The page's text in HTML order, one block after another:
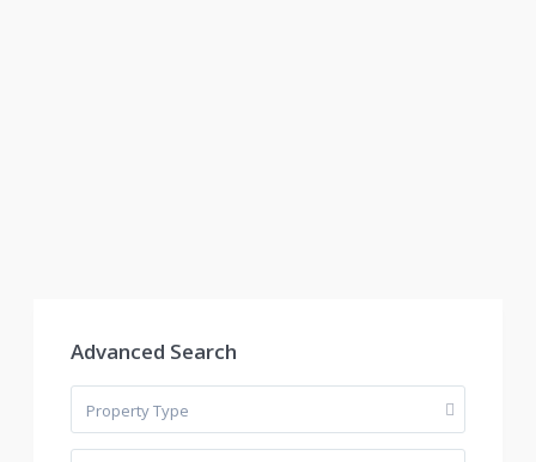
Advanced Search
Property Type